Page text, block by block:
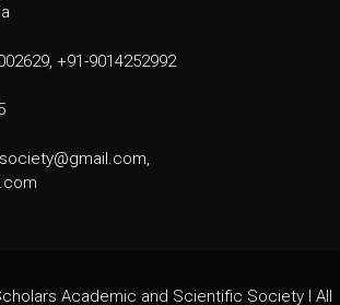
+91-9014252992
Academic and Scientific Society I All